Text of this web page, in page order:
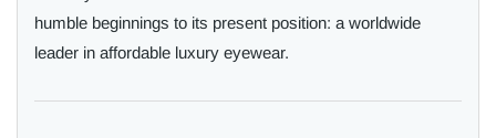
humble beginnings to its present position: a worldwide
leader in affordable luxury eyewear.